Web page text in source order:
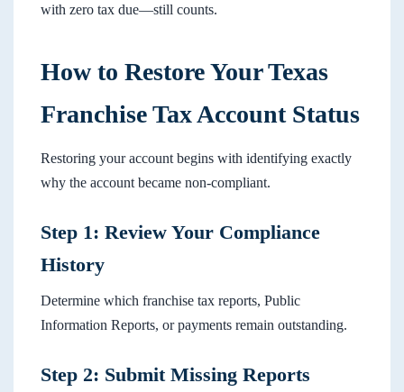
with zero tax due—still counts.
How to Restore Your Texas
Franchise Tax Account Status
Restoring your account begins with identifying exactly
why the account became non-compliant.
Step 1: Review Your Compliance
History
Determine which franchise tax reports, Public
Information Reports, or payments remain outstanding.
Step 2: Submit Missing Reports